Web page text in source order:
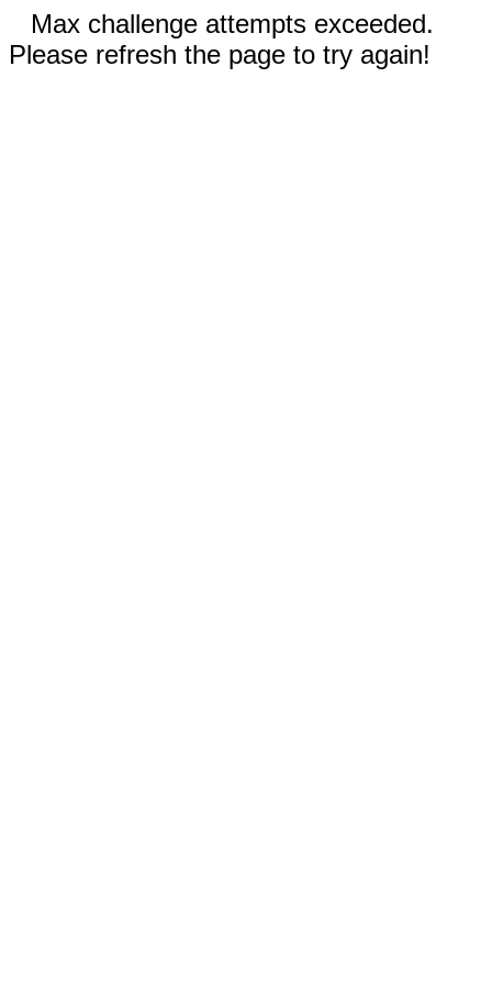
Max challenge attempts exceeded.
Please refresh the page to try again!